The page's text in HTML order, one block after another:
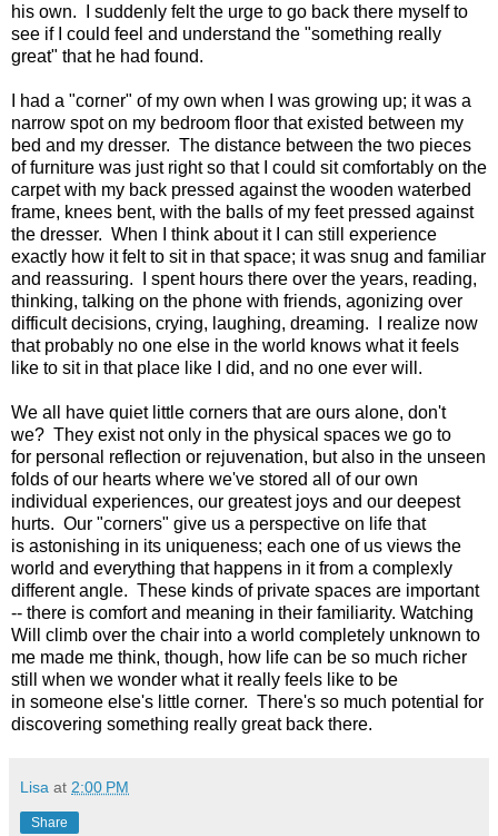
his own. I suddenly felt the urge to go back there myself to
see if I could feel and understand the "something really
great" that he had found.
I had a "corner" of my own when I was growing up; it was a
narrow spot on my bedroom floor that existed between my
bed and my dresser. The distance between the two pieces
of furniture was just right so that I could sit comfortably on the
carpet with my back pressed against the wooden waterbed
frame, knees bent, with the balls of my feet pressed against
the dresser. When I think about it I can still experience
exactly how it felt to sit in that space; it was snug and familiar
and reassuring. I spent hours there over the years, reading,
thinking, talking on the phone with friends, agonizing over
difficult decisions, crying, laughing, dreaming. I realize now
that probably no one else in the world knows what it feels
like to sit in that place like I did, and no one ever will.
We all have quiet little corners that are ours alone, don't
we? They exist not only in the physical spaces we go to
for personal reflection or rejuvenation, but also in the unseen
folds of our hearts where we've stored all of our own
individual experiences, our greatest joys and our deepest
hurts. Our "corners" give us a perspective on life that
is astonishing in its uniqueness; each one of us views the
world and everything that happens in it from a complexly
different angle. These kinds of private spaces are important
-- there is comfort and meaning in their familiarity. Watching
Will climb over the chair into a world completely unknown to
me made me think, though, how life can be so much richer
still when we wonder what it really feels like to be
in someone else's little corner. There's so much potential for
discovering something really great back there.
Lisa at 2:00 PM
Share